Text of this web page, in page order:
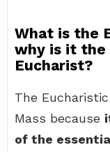
What is the
why is it the
Eucharist?
The
Mass because
of the